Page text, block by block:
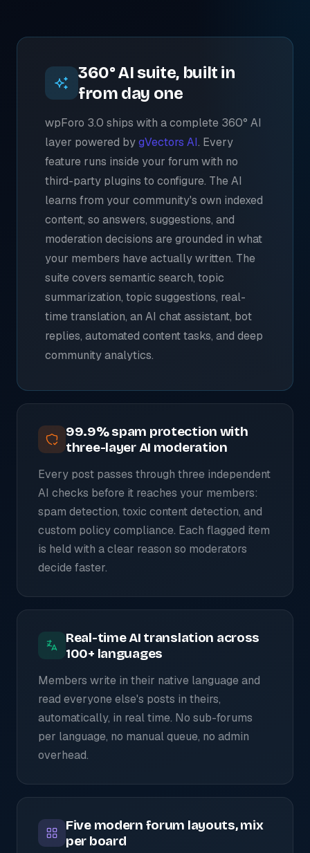
360° AI suite, built in
from day one
wpForo 3.0 ships with a complete 360° AI
layer powered bygVectors AI. Every
feature runs inside your forum with no
third-party plugins to configure. The AI
learns from your community's own indexed
content, so answers, suggestions, and
moderation decisions are grounded in what
your members have actually written. The
suite covers semantic search, topic
summarization, topic suggestions, real-
time translation, an AI chat assistant, bot
replies, automated content tasks, and deep
community analytics.
99.9% spam protection with
three-layer AI moderation
Every post passes through three independent
AI checks before it reaches your members:
spam detection, toxic content detection, and
custom policy compliance. Each flagged item
is held with a clear reason so moderators
decide faster.
Real-time AI translation across
100+ languages
Members write in their native language and
read everyone else's posts in theirs,
automatically, in real time. No sub-forums
per language, no manual queue, no admin
overhead.
Five modern forum layouts, mix
per board